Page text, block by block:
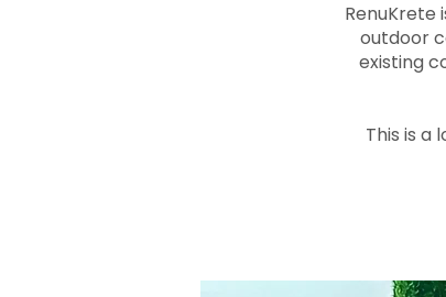
outdoor
existing
This is